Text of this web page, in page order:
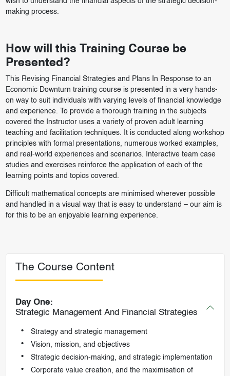
making process.
How will this Training Course be
Presented?
This Revising Financial Strategies and Plans In Response to an
Economic Downturn training course is presented in a very hands-
on way to suit individuals with varying levels of financial knowledge
and experience. To provide a thorough training in the subjects
covered the Instructor uses a variety of proven adult learning
teaching and facilitation techniques. It is conducted along workshop
principles with formal presentations, numerous worked examples,
and real-world experiences and scenarios. Interactive team case
studies and exercises reinforce the application of each of the
learning points and topics covered.
Difficult mathematical concepts are minimised wherever possible
and handled in a visual way that is easy to understand – our aim is
for this to be an enjoyable learning experience.
The Course Content
Day One:
Strategic Management And Financial Strategies
Strategy and strategic management
Vision, mission, and objectives
Strategic decision-making, and strategic implementation
Corporate value creation, and the maximisation of